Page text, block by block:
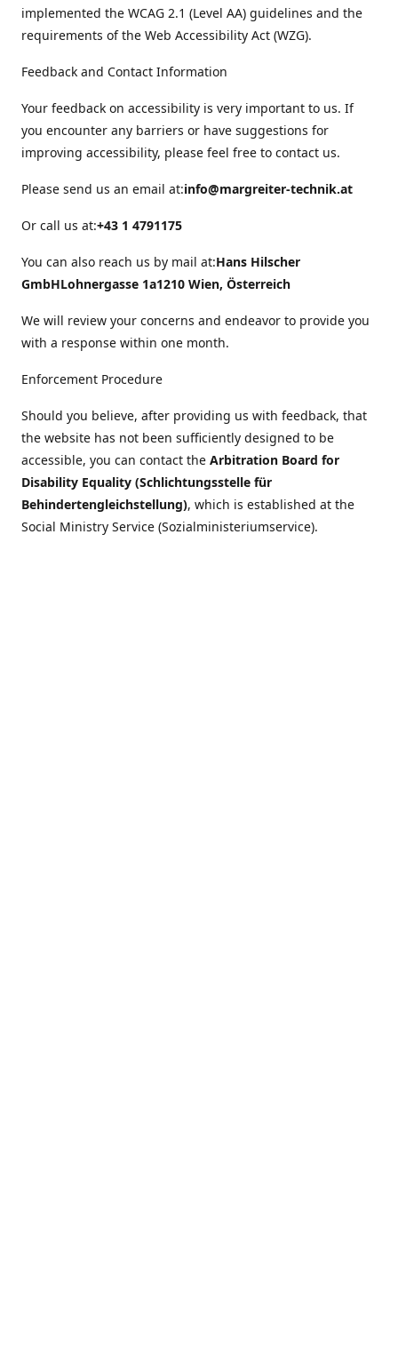
implemented the WCAG 2.1 (Level AA) guidelines and the
requirements of the Web Accessibility Act (WZG).
Feedback and Contact Information
Your feedback on accessibility is very important to us. If
you encounter any barriers or have suggestions for
improving accessibility, please feel free to contact us.
Please send us an email at:info@margreiter-technik.at
Or call us at:+43 1 4791175
You can also reach us by mail at:Hans Hilscher
GmbHLohnergasse 1a1210 Wien, Österreich
We will review your concerns and endeavor to provide you
with a response within one month.
Enforcement Procedure
Should you believe, after providing us with feedback, that
the website has not been sufficiently designed to be
accessible, you can contact the Arbitration Board for
Disability Equality (Schlichtungsstelle für
Behindertengleichstellung), which is established at the
Social Ministry Service (Sozialministeriumservice).